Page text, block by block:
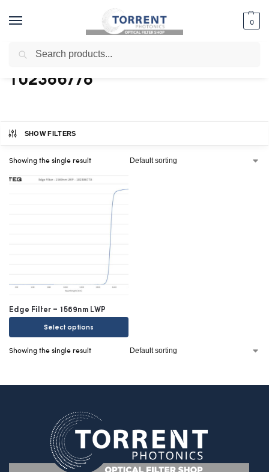
0
Home / Shop / Products tagged “102386778”
102386778
SHOW FILTERS
Showing the single result
Edge Filter – 1569nm LWP
Select options
Showing the single result